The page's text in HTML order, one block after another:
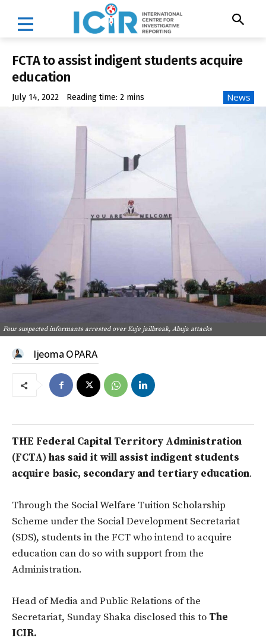
FCTA to assist indigent students acquire
education
July 14, 2022 Reading time: 2 mins News
Four suspected informants arrested over Kuje jailbreak, Abuja attacks
Ijeoma OPARA
THE Federal Capital Territory Administration
(FCTA) has said it will assist indigent students
acquire basic, secondary and tertiary education.
Through the Social Welfare Tuition Scholarship
Scheme under the Social Development Secretariat
(SDS), students in the FCT who intend to acquire
education can do so with support from the
Administration.
Head of Media and Public Relations of the
Secretariat, Sunday Shaka disclosed this to The
ICIR.